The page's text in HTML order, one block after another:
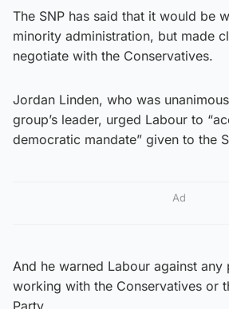
The SNP has said that it would be
minority administration, but made
negotiate with the Conservatives.
Jordan Linden, who was
group’s leader, urged Labour to
democratic mandate” given to the
Ad
And he warned Labour against
working with the Conservatives or
Party.